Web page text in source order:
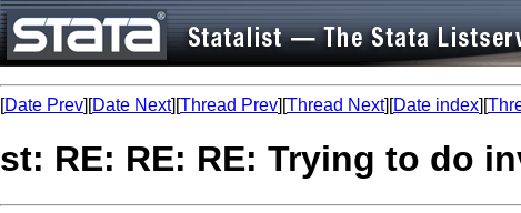
[Date Prev][Date Next][Thread Prev][Thread Next][Date index][
st: RE: RE: RE: Trying to do